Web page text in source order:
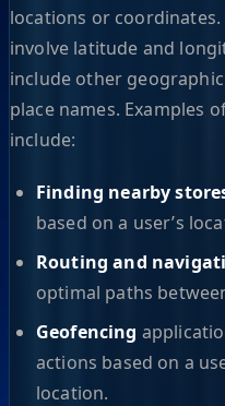
locations or coordinates.
involve latitude and
include other
place names. Examples
include:
Finding nearby
based on a user’s
Routing and
optimal paths
Geofencing
actions based on a
location.